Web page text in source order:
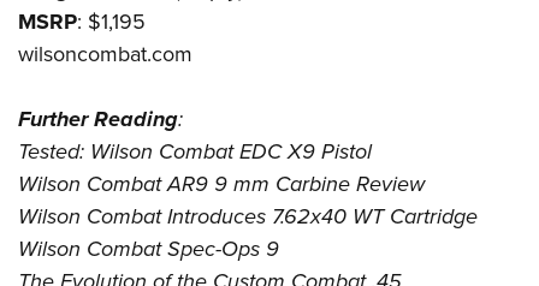
MSRP: $1,195
wilsoncombat.com
FurtherReading:
Tested: Wilson Combat EDC X9 Pistol
Wilson Combat AR9 9 mm Carbine Review
Wilson Combat Introduces 7.62x40 WT Cartridge
Wilson Combat Spec-Ops 9